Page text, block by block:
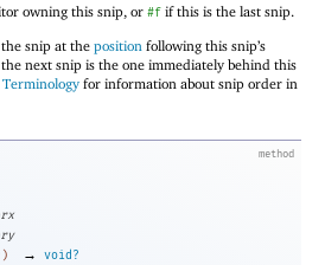
owning this snip, or #f if this is the last snip.
snip at the position following this snip’s
next snip is the one immediately behind this
for information about snip order in
method
) →
void?